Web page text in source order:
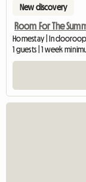
New discovery
Room For The
Homestay |
1 guests | 1 week